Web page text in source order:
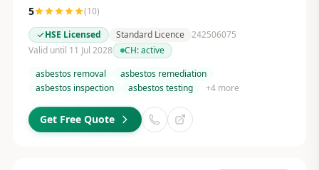
5 (10)
HSE Licensed
Standard Licence 242506075
Valid until 11 Jul 2028
CH:active
asbestos removal
asbestos remediation
asbestos inspection
asbestos testing +4more
Get Free Quote